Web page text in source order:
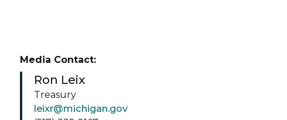
Media Contact:
Ron Leix
Treasury
leixr@michigan.gov